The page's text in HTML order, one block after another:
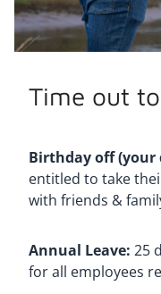
Time out
Birthday off (your
entitled to take
with friends &
Annual Leave: 25
for all employees